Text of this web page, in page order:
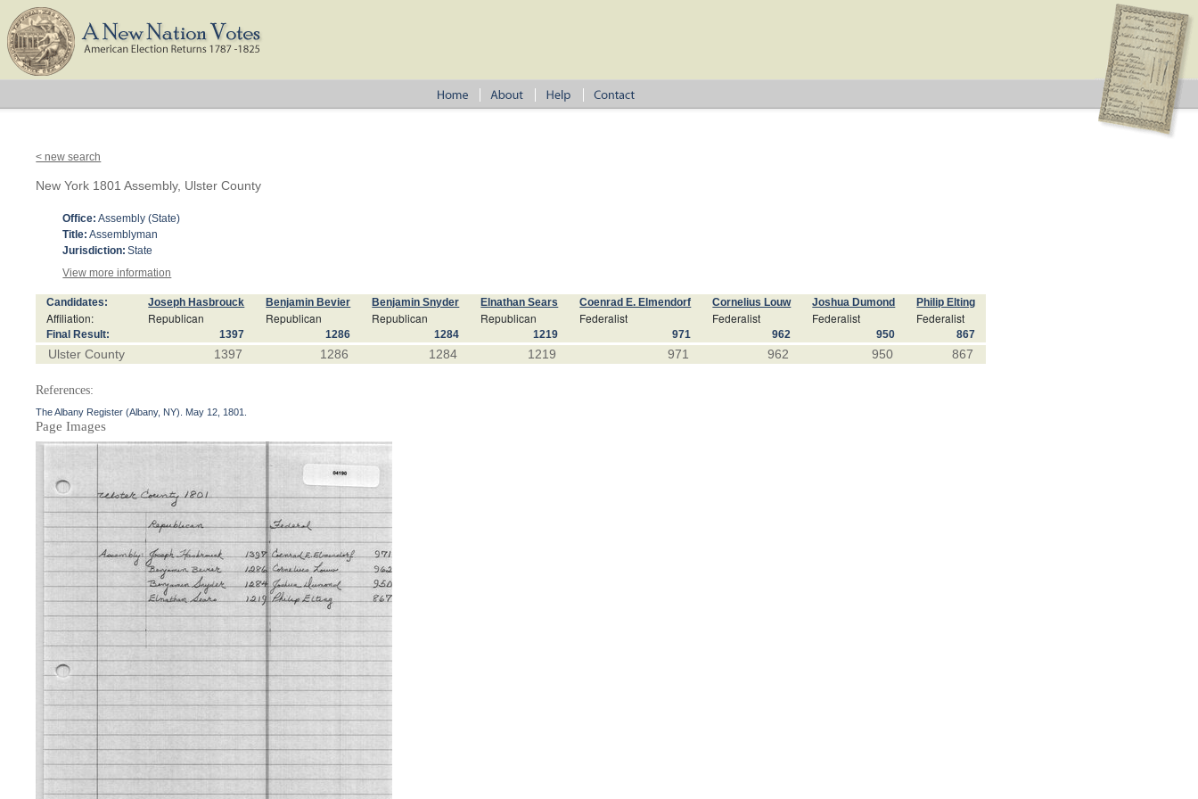
< new search
New York 1801 Assembly, Ulster County
Office: Assembly (State)
Title: Assemblyman
Jurisdiction: State
View more information
Candidates: Joseph Hasbrouck Benjamin Bevier Benjamin Snyder Elnathan Sears Coenrad E. Elmendorf Cornelius Louw Joshua Dumond Philip Elting
Affiliation: Republican Republican Republican Republican Federalist Federalist Federalist Federalist
Final Result: 1397 1286 1284 1219 971 962 950 867
Ulster County 1397 1286 1284 1219 971 962 950 867
References:
The Albany Register (Albany, NY). May 12, 1801.
Page Images